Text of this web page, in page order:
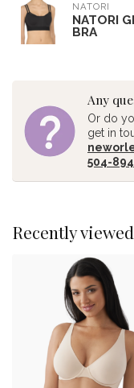
NATORI
NATORI
BRA
Any
Or do
get in
504-
Recently viewed